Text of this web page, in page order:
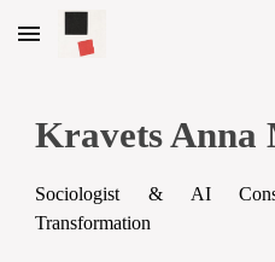
Skip to main content
Kravets Anna
Sociologist & AI
Transformation